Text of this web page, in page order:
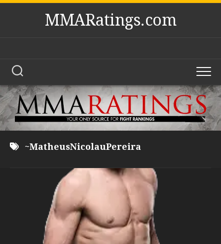
Skip
MMARatings.com
~MatheusNicolauPereira